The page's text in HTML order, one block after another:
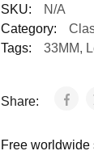
SKU:
N/A
Category:
Tags:
33MM,
Share:
Free